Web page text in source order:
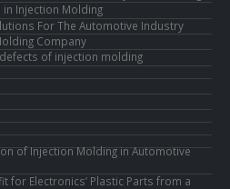
in Injection Molding
For The Automotive Industry
Company
of injection molding
of Injection Molding in Automotive
for Electronics’ Plastic Parts from a